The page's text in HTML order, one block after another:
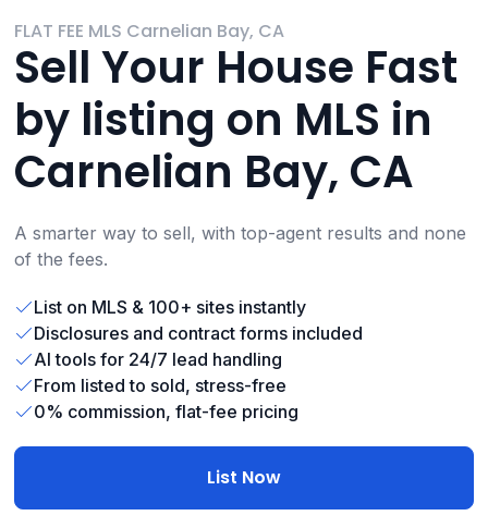
FLAT FEE MLS Carnelian Bay, CA
Sell Your House Fast
by listing on MLS in
Carnelian Bay, CA
A smarter way to sell, with top-agent results and none
of the fees.
List on MLS & 100+ sites instantly
Disclosures and contract forms included
AI tools for 24/7 lead handling
From listed to sold, stress-free
0% commission, flat-fee pricing
List Now